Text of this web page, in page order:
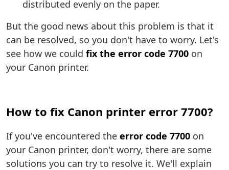
distributed evenly on the paper.
But the good news about this problem is that it
can be resolved, so you don't have to worry. Let's
see how we could fix the error code 7700 on
your Canon printer.
How to fix Canon printer error 7700?
If you've encountered the error code 7700 on
your Canon printer, don't worry, there are some
solutions you can try to resolve it. We'll explain